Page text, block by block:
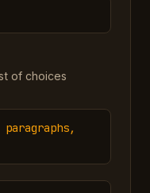
of choices